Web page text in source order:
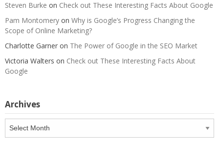
Steven Burke on Check out These Interesting Facts About Google
Pam Montomery on Why is Google’s Progress Changing the
Scope of Online Marketing?
Charlotte Garner on The Power of Google in the SEO Market
Victoria Walters on Check out These Interesting Facts About
Google
Archives
Archives